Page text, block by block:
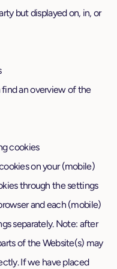
but displayed on, in, or
an overview of the
cookies
on your (mobile)
through the settings
and each (mobile)
separately. Note: after
of the Website(s) may
If we have placed